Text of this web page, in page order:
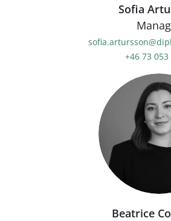
Sofia
+46 73 053
Beatrice